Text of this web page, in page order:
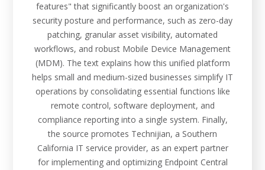
features" that significantly boost an organization's
security posture and performance, such as zero-day
patching, granular asset visibility, automated
workflows, and robust Mobile Device Management
(MDM). The text explains how this unified platform
helps small and medium-sized businesses simplify IT
operations by consolidating essential functions like
remote control, software deployment, and
compliance reporting into a single system. Finally,
the source promotes Technijian, a Southern
California IT service provider, as an expert partner
for implementing and optimizing Endpoint Central